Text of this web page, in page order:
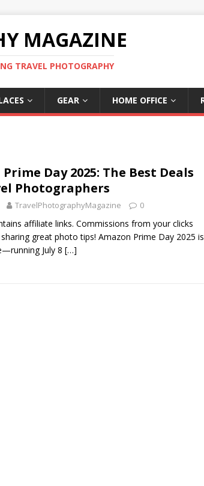
MAGAZINE
TRAVEL PHOTOGRAPHY
GEAR HOME OFFICE
Day 2025: The Best Deals
Photographers
TravelPhotographyMagazine 0
affiliate links. Commissions from your clicks
great photo tips! Amazon Prime Day 2025 is
July 8 […]